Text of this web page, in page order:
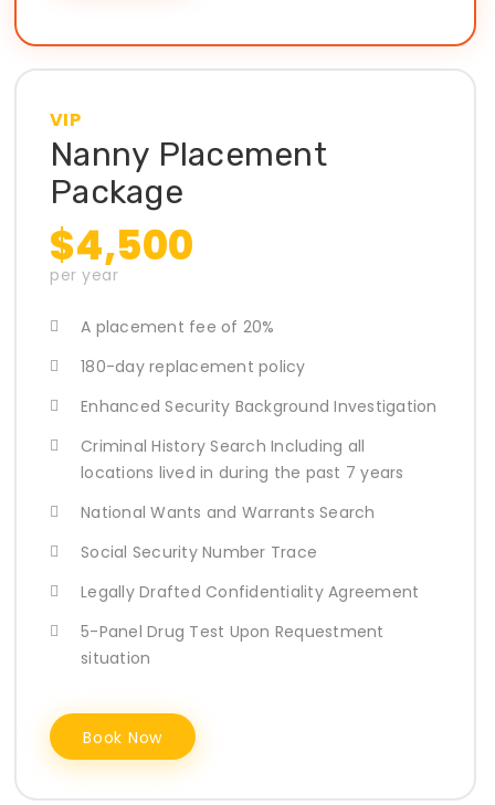
VIP
Nanny Placement
Package
$4,500
per year
A placement fee of 20%
180-day replacement policy
Enhanced Security Background Investigation
Criminal History Search Including all
locations lived in during the past 7 years
National Wants and Warrants Search
Social Security Number Trace
Legally Drafted Confidentiality Agreement
5-Panel Drug Test Upon Requestment
situation
Book Now